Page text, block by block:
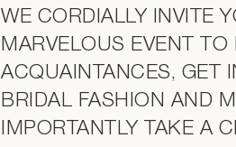
WE CORDIALLY INVITE
MARVELOUS EVENT TO
ACQUAINTANCES, GET
BRIDAL FASHION AND
IMPORTANTLY TAKE A